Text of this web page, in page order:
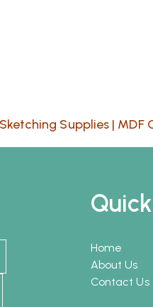
Sketching Supplies | MDF
Home
About Us
Contact Us